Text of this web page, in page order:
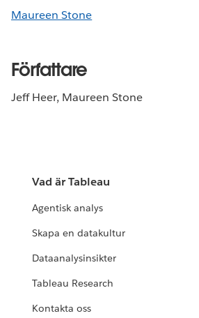
Maureen Stone
Författare
Jeff Heer, Maureen Stone
Vad är Tableau
Agentisk analys
Skapa en datakultur
Dataanalysinsikter
Tableau Research
Kontakta oss